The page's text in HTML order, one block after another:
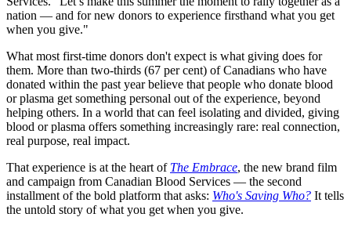
nation — and for new donors to experience firsthand what you get
when you give."
What most first-time donors don't expect is what giving does for
them. More than two-thirds (67 per cent) of Canadians who have
donated within the past year believe that people who donate blood
or plasma get something personal out of the experience, beyond
helping others. In a world that can feel isolating and divided, giving
blood or plasma offers something increasingly rare: real connection,
real purpose, real impact.
That experience is at the heart of The Embrace, the new brand film
and campaign from Canadian Blood Services — the second
installment of the bold platform that asks: Who's Saving Who? It tells
the untold story of what you get when you give.